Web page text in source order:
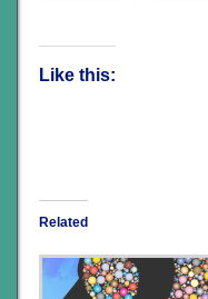
Like this:
Related